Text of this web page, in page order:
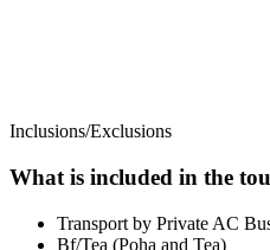
Inclusions/Exclusions
What is included in the
Transport by Private AC
Bf/Tea (Poha and Tea)